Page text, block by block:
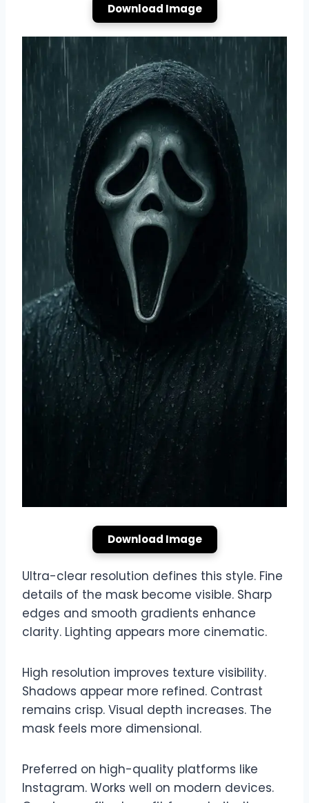
Download Image
Download Image
Ultra-clear resolution defines this style. Fine
details of the mask become visible. Sharp
edges and smooth gradients enhance
clarity. Lighting appears more cinematic.
High resolution improves texture visibility.
Shadows appear more refined. Contrast
remains crisp. Visual depth increases. The
mask feels more dimensional.
Preferred on high-quality platforms like
Instagram. Works well on modern devices.